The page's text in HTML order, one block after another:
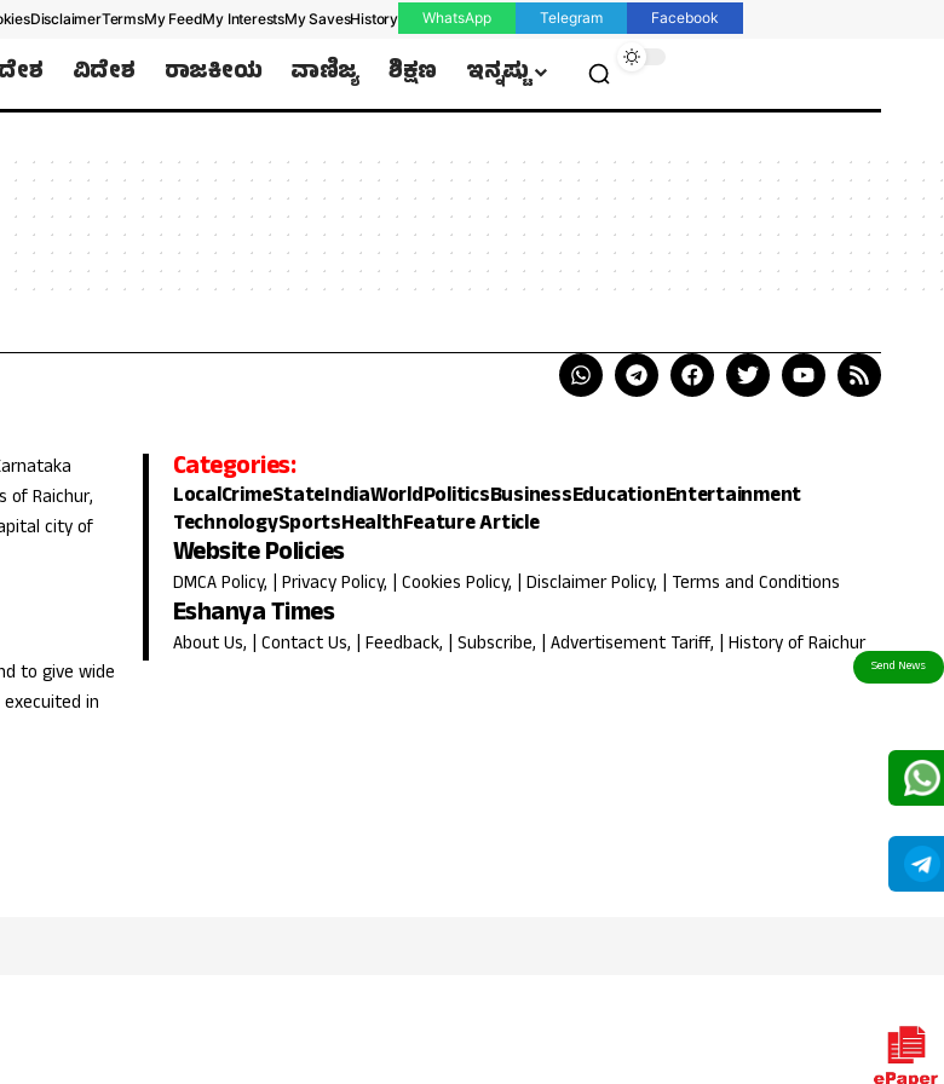
DisclaimerTermsMy FeedMy InterestsMy SavesHistory WhatsApp Telegram Facebook
ದೇಶ ವಿದೇಶ ರಾಜಕೀಯ ವಾಣಿಜ್ಯ ಶಿಕ್ಷಣ ಇನ್ನಷ್ಟು
of Raichur,
city of
to give wide
in
Categories:
LocalCrimeStateIndiaWorldPoliticsBusinessEducationEntertainment
TechnologySportsHealthFeature Article
Website Policies
DMCA Policy, | Privacy Policy, | Cookies Policy, | Disclaimer Policy, | Terms and Conditions
Eshanya Times
About Us, | Contact Us, | Feedback, | Subscribe, | Advertisement Tariff, | History of Raichur